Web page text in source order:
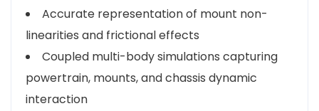
Accurate representation of mount non-
linearities and frictional effects
Coupled multi-body simulations capturing
powertrain, mounts, and chassis dynamic
interaction